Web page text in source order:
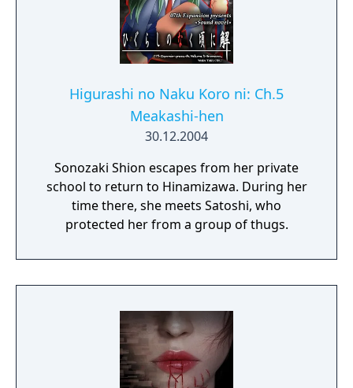
Higurashi no Naku Koro ni: Ch.5
Meakashi-hen
30.12.2004
Sonozaki Shion escapes from her private
school to return to Hinamizawa. During her
time there, she meets Satoshi, who
protected her from a group of thugs.